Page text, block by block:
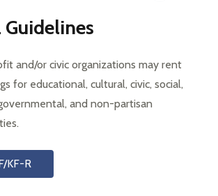
changing
world
Guidelines
and/or civic organizations may rent
for educational, cultural, civic, social,
and non-partisan
KF-R